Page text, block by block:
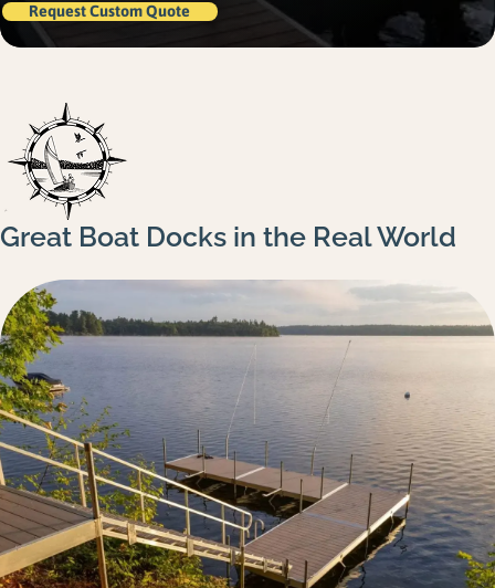
Request a Quote
Request Custom Quote
Great Boat Docks in the Real World